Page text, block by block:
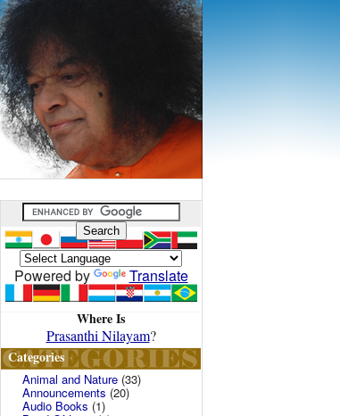
Powered by Translate
Where Is
Prasanthi Nilayam?
Categories
Animal and Nature (33)
Announcements (20)
Audio Books (1)